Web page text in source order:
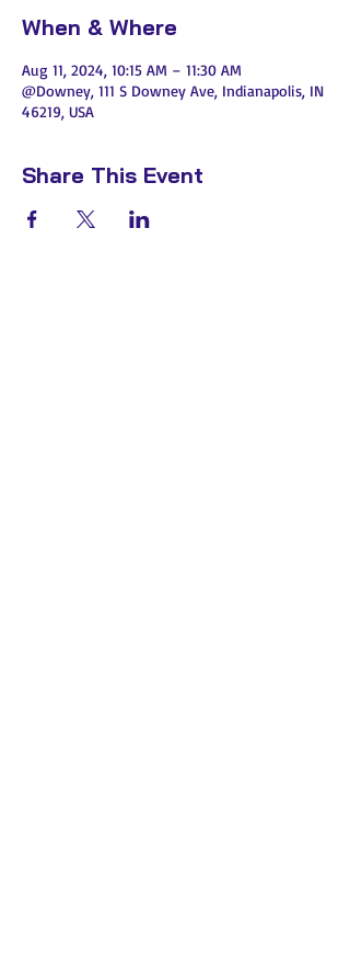
When & Where
Aug 11, 2024, 10:15 AM – 11:30 AM
@Downey, 111 S Downey Ave, Indianapolis, IN
46219, USA
Share This Event